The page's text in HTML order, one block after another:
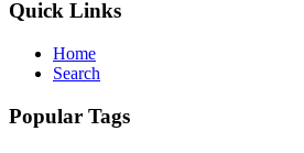
Quick Links
Home
Search
Popular Tags